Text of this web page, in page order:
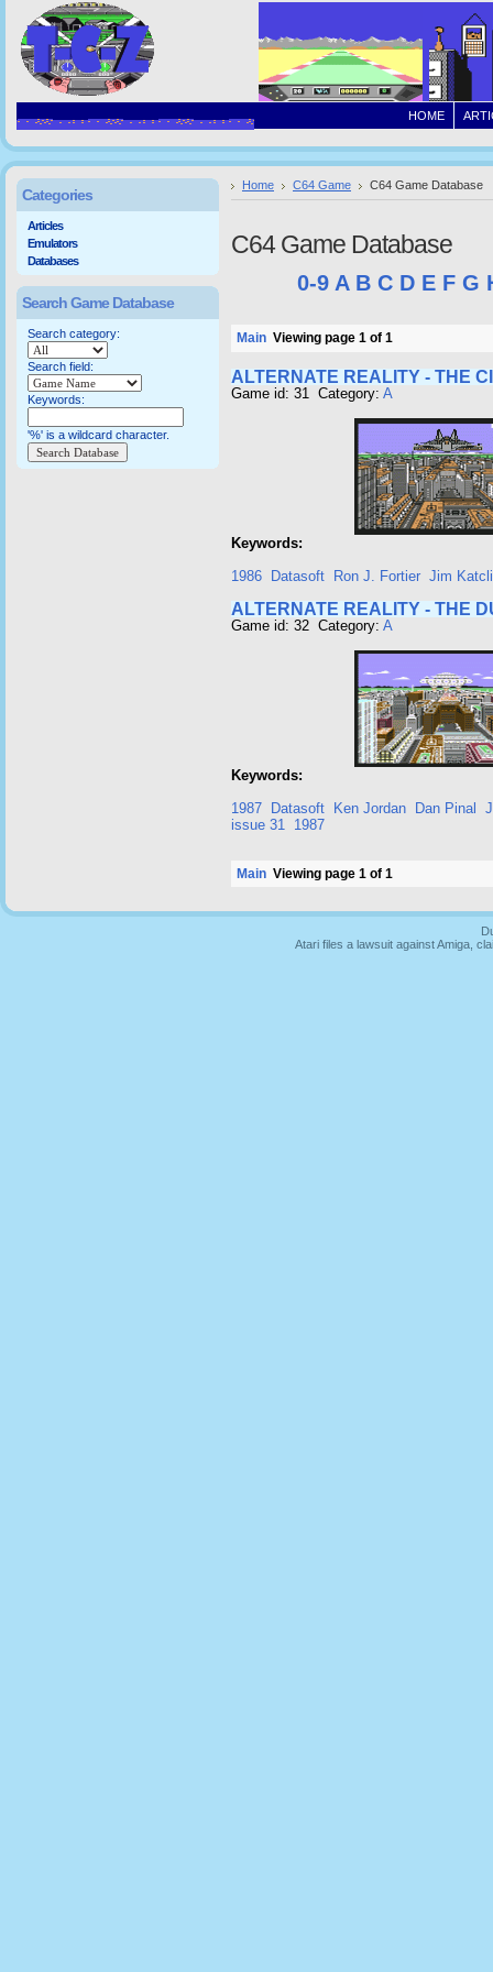
HOME
Home C64 Game C64 Game Database
C64 Game Database
0-9 A B C D E F G
Main Viewing page 1 of 1
ALTERNATE REALITY - THE
Game id: 31 Category: A
Keywords:
1986
Datasoft Ron J. Fortier Jim
ALTERNATE REALITY - THE
Game id: 32 Category: A
Keywords:
1987
Datasoft Ken Jordan Dan Pinal
issue 31 1987
Main Viewing page 1 of 1
Categories
Articles
Emulators
Databases
Search Game Database
Search category:
Search field:
Keywords:
'%' is a wildcard character.
Atari files a lawsuit against Amiga,